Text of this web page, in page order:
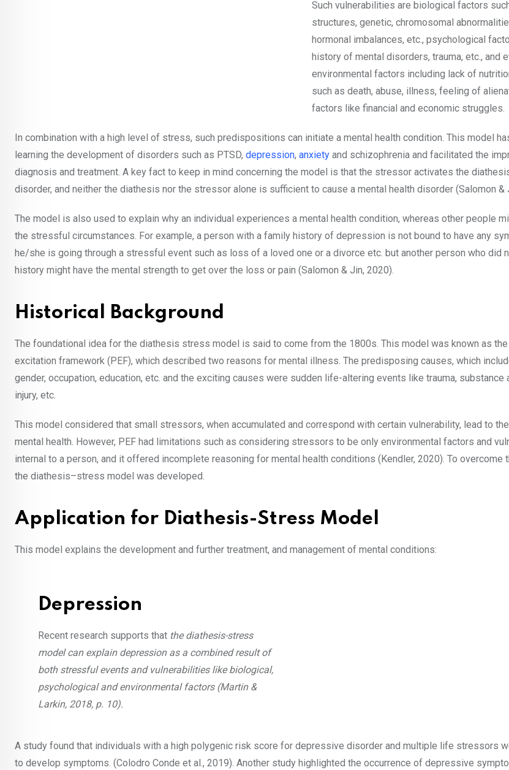
Such vulnerabilities are biological factors
structures, genetic, chromosomal
hormonal imbalances, etc., psychological
history of mental disorders, trauma, etc., and
environmental factors including lack of
such as death, abuse, illness, feeling of
factors like financial and economic struggles.
In combination with a high level of stress, such predispositions can initiate a mental health condition. This model
learning the development of disorders such as PTSD, depression, anxiety and schizophrenia and facilitated the
diagnosis and treatment. A key fact to keep in mind concerning the model is that the stressor activates the
disorder, and neither the diathesis nor the stressor alone is sufficient to cause a mental health disorder (Salomon &
The model is also used to explain why an individual experiences a mental health condition, whereas other people
the stressful circumstances. For example, a person with a family history of depression is not bound to have any
he/she is going through a stressful event such as loss of a loved one or a divorce etc. but another person who did
history might have the mental strength to get over the loss or pain (Salomon & Jin, 2020).
Historical Background
The foundational idea for the diathesis stress model is said to come from the 1800s. This model was known as
excitation framework (PEF), which described two reasons for mental illness. The predisposing causes, which
gender, occupation, education, etc. and the exciting causes were sudden life-altering events like trauma, substance
injury, etc.
This model considered that small stressors, when accumulated and correspond with certain vulnerability, lead to
mental health. However, PEF had limitations such as considering stressors to be only environmental factors and
internal to a person, and it offered incomplete reasoning for mental health conditions (Kendler, 2020). To overcome
the diathesis–stress model was developed.
Application for Diathesis-Stress Model
This model explains the development and further treatment, and management of mental conditions:
Depression
Recent research supports that the diathesis-stress
model can explain depression as a combined result of
both stressful events and vulnerabilities like biological,
psychological and environmental factors (Martin &
Larkin, 2018, p. 10).
A study found that individuals with a high polygenic risk score for depressive disorder and multiple life stressors
to develop symptoms. (Colodro Conde et al., 2019). Another study highlighted the occurrence of depressive